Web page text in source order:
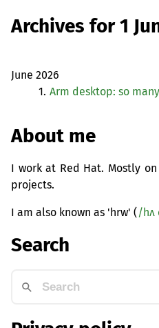
Archives for 1
June 2026
1. Arm desktop: so
About me
I work at Red Hat. Mostly
projects.
I am also known as 'hrw' (/hʌ
Search